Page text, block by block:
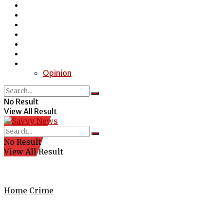
Opinion
No Result
View All Result
No Result
View All Result
Home Crime